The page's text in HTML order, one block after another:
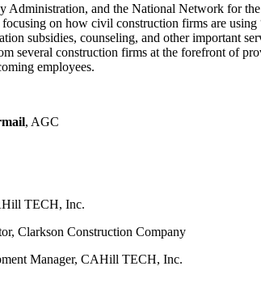
Administration, and the National Network for
on how civil construction firms are using
subsidies, counseling, and other important
several construction firms at the forefront of
employees.
, AGC
TECH, Inc.
Clarkson Construction Company
Manager, CAHill TECH, Inc.